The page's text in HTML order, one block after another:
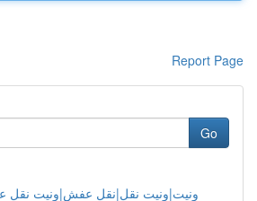
Report Page
Go
ونيت|ونيت نقل|نقل عفش|ونيت نقل